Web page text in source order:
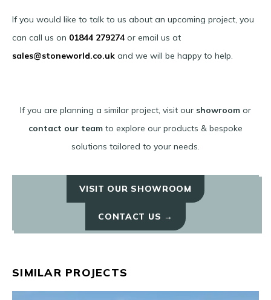
If you would like to talk to us about an upcoming project, you
can call us on 01844 279274 or email us at
sales@stoneworld.co.uk and we will be happy to help.
If you are planning a similar project, visit our showroom or
contact our team to explore our products & bespoke
solutions tailored to your needs.
VISIT OUR SHOWROOM
CONTACT US →
SIMILAR PROJECTS